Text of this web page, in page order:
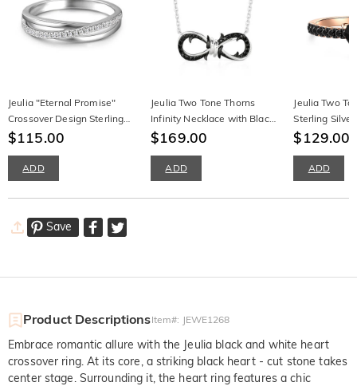
Jeulia "Eternal Promise"
Crossover Design Sterling
Silver Women's Band
$115.00
ADD
Jeulia Two Tone Thorns
Infinity Necklace with Black
Stones
$169.00
ADD
Jeulia Two
Sterling
Ring
$129.00
ADD
Save
Product DescriptionsItem#: JEWE1268
Embrace romantic allure with the Jeulia black and white heart
crossover ring. At its core, a striking black heart - cut stone takes
center stage. Surrounding it, the heart ring features a chic